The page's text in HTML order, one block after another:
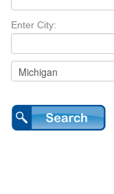
Enter City: